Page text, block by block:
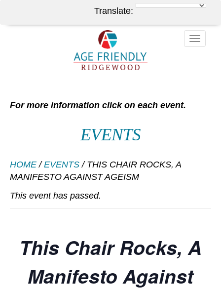
Translate:
Toggle
For more information click on each event.
EVENTS
HOME /EVENTS / THIS CHAIR ROCKS, A
MANIFESTO AGAINST AGEISM
This event has passed.
This Chair Rocks, A
Manifesto Against